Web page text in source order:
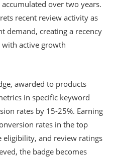
over two years.
recent review activity as
demand, creating a recency
active growth
awarded to products
in specific keyword
rates by 15-25%. Earning
rates in the top
eligibility, and review ratings
the badge becomes